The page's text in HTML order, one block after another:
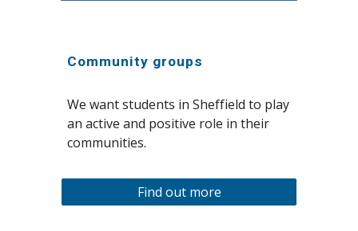
Community groups
We want students in Sheffield to play
an active and positive role in their
communities.
Find out more